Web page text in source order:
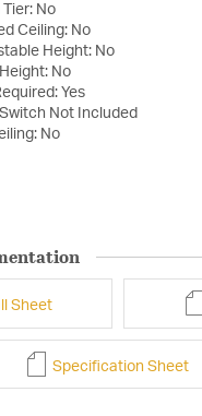
Tier: No
Ceiling: No
Height: No
No
Yes
Not Included
No
Sheet
Specification Sheet